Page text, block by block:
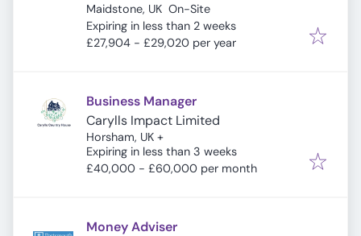
Maidstone, UK On-Site
Expires:
Expiring in less than 2 weeks
£27,904 - £29,020 per year
Business Manager
Carylls Impact Limited
Horsham, UK +
Expires:
Expiring in less than 3 weeks
£40,000 - £60,000 per month
Money Adviser